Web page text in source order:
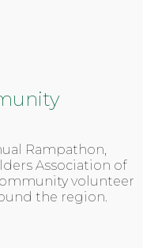
Rampathon,
Association of
volunteer
the region.